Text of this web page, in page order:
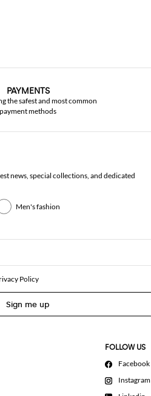
PAYMENTS
the safest and most common
payment methods
news, special collections, and dedicated
Men's fashion
Policy
Sign me up
FOLLOW US
Facebook
Instagram